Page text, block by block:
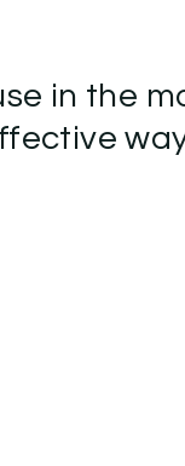
in the